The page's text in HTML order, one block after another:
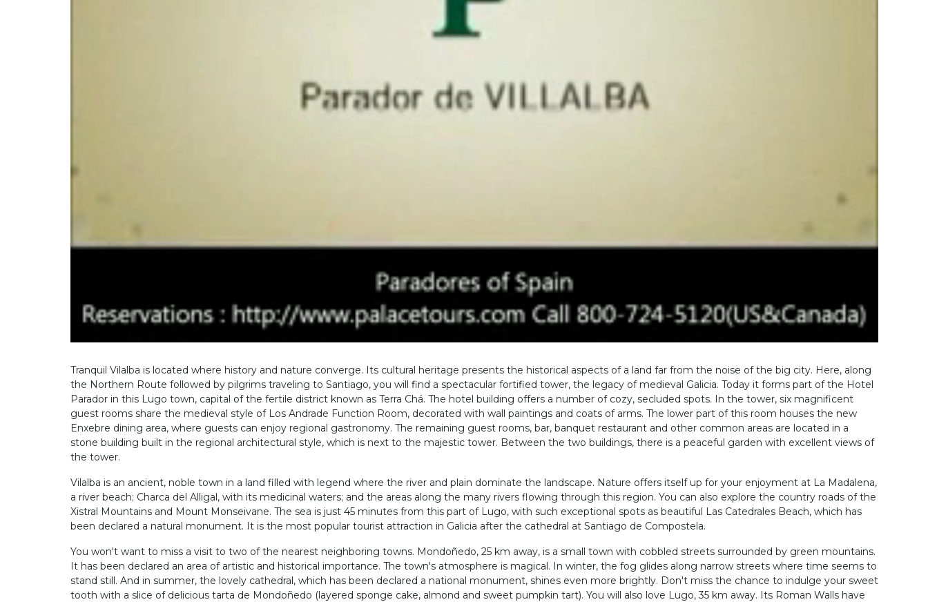
Tranquil Vilalba is located where history and nature converge. Its cultural heritage presents the historical aspects of a land far from the noise of the big city. Here, along
the Northern Route followed by pilgrims traveling to Santiago, you will find a spectacular fortified tower, the legacy of medieval Galicia. Today it forms part of the Hotel
Parador in this Lugo town, capital of the fertile district known as Terra Chá. The hotel building offers a number of cozy, secluded spots. In the tower, six magnificent
guest rooms share the medieval style of Los Andrade Function Room, decorated with wall paintings and coats of arms. The lower part of this room houses the new
Enxebre dining area, where guests can enjoy regional gastronomy. The remaining guest rooms, bar, banquet restaurant and other common areas are located in a
stone building built in the regional architectural style, which is next to the majestic tower. Between the two buildings, there is a peaceful garden with excellent views of
the tower.
Vilalba is an ancient, noble town in a land filled with legend where the river and plain dominate the landscape. Nature offers itself up for your enjoyment at La Madalena,
a river beach; Charca del Alligal, with its medicinal waters; and the areas along the many rivers flowing through this region. You can also explore the country roads of the
Xistral Mountains and Mount Monseivane. The sea is just 45 minutes from this part of Lugo, with such exceptional spots as beautiful Las Catedrales Beach, which has
been declared a natural monument. It is the most popular tourist attraction in Galicia after the cathedral at Santiago de Compostela.
You won't want to miss a visit to two of the nearest neighboring towns. Mondoñedo, 25 km away, is a small town with cobbled streets surrounded by green mountains.
It has been declared an area of artistic and historical importance. The town's atmosphere is magical. In winter, the fog glides along narrow streets where time seems to
stand still. And in summer, the lovely cathedral, which has been declared a national monument, shines even more brightly. Don't miss the chance to indulge your sweet
tooth with a slice of delicious tarta de Mondoñedo (layered sponge cake, almond and sweet pumpkin tart). You will also love Lugo, 35 km away. Its Roman Walls have